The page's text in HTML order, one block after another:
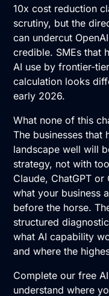
10x cost reduction
scrutiny, but the
can undercut
credible. SMEs that
AI use by frontier-
calculation looks
early 2026.
What none of this
The businesses that
landscape well will
strategy, not with
Claude, ChatGPT
what your business
before the horse.
structured
what AI capability
and where the
Complete our free
understand where